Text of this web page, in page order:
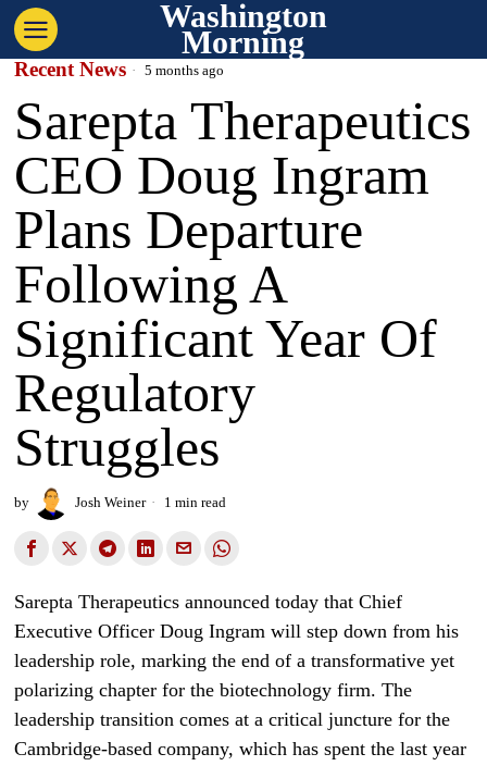
Washington
Morning
Recent News 5 months ago
Sarepta Therapeutics
CEO Doug Ingram
Plans Departure
Following A
Significant Year Of
Regulatory
Struggles
by Josh Weiner 1 min read
Sarepta Therapeutics announced today that Chief
Executive Officer Doug Ingram will step down from his
leadership role, marking the end of a transformative yet
polarizing chapter for the biotechnology firm. The
leadership transition comes at a critical juncture for the
Cambridge-based company, which has spent the last year